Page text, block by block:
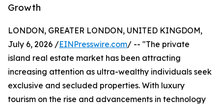
Growth
LONDON, GREATER LONDON, UNITED KINGDOM,
July 6, 2026 /EINPresswire.com/ -- "The private
island real estate market has been attracting
increasing attention as ultra-wealthy individuals seek
exclusive and secluded properties. With luxury
tourism on the rise and advancements in technology